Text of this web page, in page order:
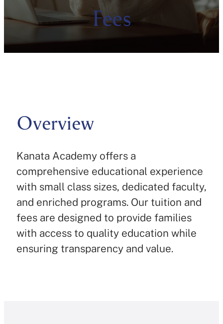
Fees
Overview
Kanata Academy offers a
comprehensive educational experience
with small class sizes, dedicated faculty,
and enriched programs. Our tuition and
fees are designed to provide families
with access to quality education while
ensuring transparency and value.